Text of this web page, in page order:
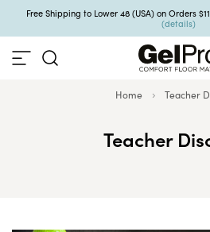
Free Shipping to Lower 48 (USA) on Orders
(details)
Home Teacher
Teacher